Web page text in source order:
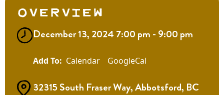
Overview
December 13, 2024 7:00 pm - 9:00 pm
Calendar GoogleCal
32315 South Fraser Way, Abbotsford, BC